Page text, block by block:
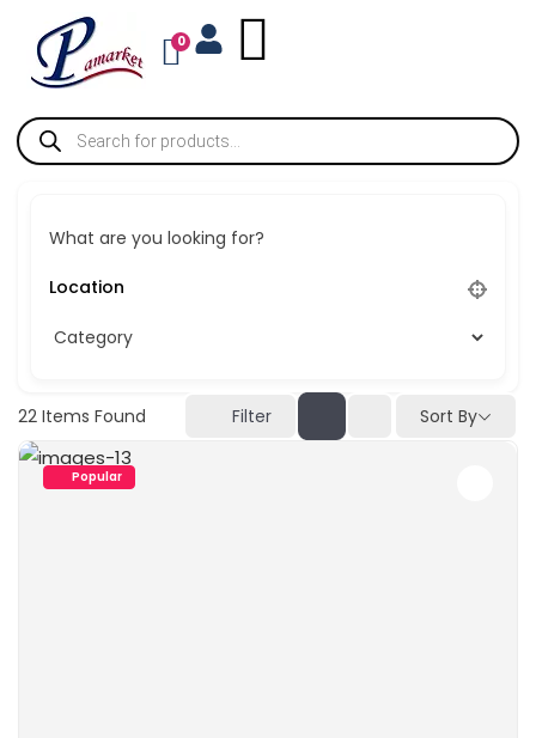
0
What are you looking for?
22 Items Found Filter Sort By
Popular